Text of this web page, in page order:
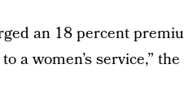
an 18 percent
a women’s service,”